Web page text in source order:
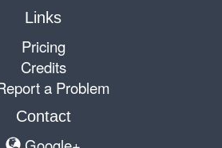
Links
Pricing
Credits
a Problem
Contact